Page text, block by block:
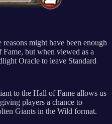
might have been enough
but when viewed as a
Oracle to leave Standard
to the Hall of Fame allows us
players a chance to
Giants in the Wild format.